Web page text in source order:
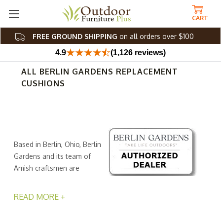
FREE GROUND SHIPPING on all orders over $100
CART
4.9 (1,126 reviews)
ALL BERLIN GARDENS REPLACEMENT
CUSHIONS
Based in Berlin, Ohio, Berlin
Gardens and its team of
Amish craftsmen are
READ MORE +